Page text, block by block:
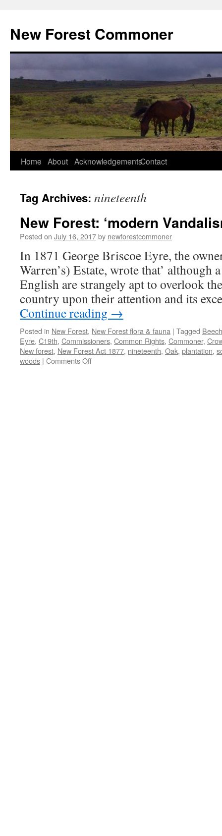
content
New Forest Commoner
Home About AcknowledgementsContact
Tag Archives: nineteenth
New Forest: ‘modern
Posted on July 16, 2017by newforestcommoner
In 1871 George Briscoe Eyre, the
Warren’s) Estate, wrote that’ although
English are strangely apt to overlook
country upon their attention and its
Continue reading →
Posted in New Forest, New Forest flora & fauna | Tagged Beech
Eyre, C19th, Commissioners, Common Rights, Commoner,
New forest, New Forest Act 1877, nineteenth, Oak, plantation,
woods | Comments Offon